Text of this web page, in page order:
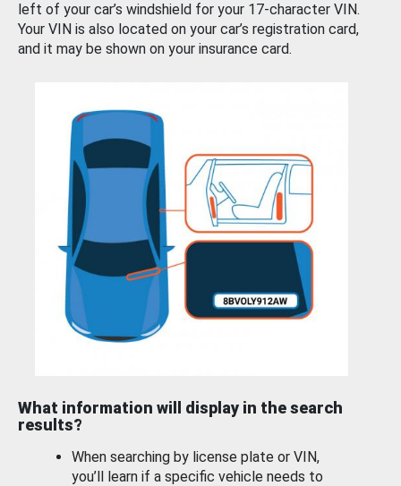
left of your car’s windshield for your 17-character VIN.
Your VIN is also located on your car’s registration card,
and it may be shown on your insurance card.
What information will display in the search
results?
When searching by license plate or VIN,
you’ll learn if a specific vehicle needs to